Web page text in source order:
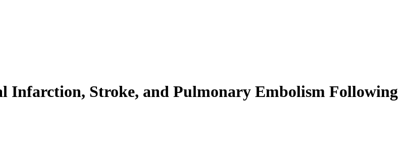
Infarction, Stroke, and Pulmonary Embolism Following